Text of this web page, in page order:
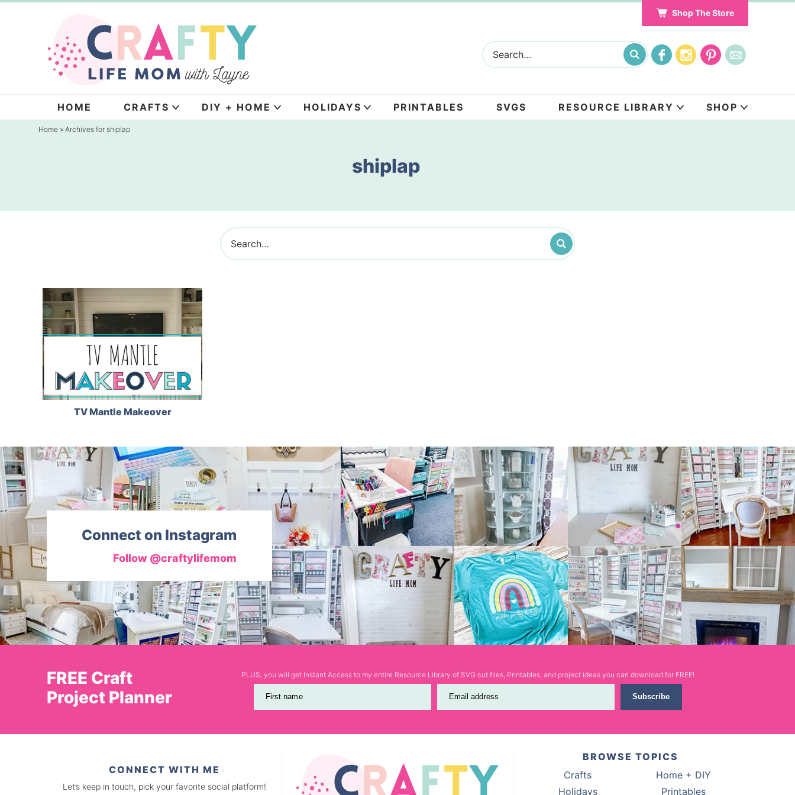
navigation
Shop The Store
HOME CRAFTS DIY + HOME HOLIDAYS PRINTABLES SVGS RESOURCE LIBRARY SHOP
Home » Archives for shiplap
shiplap
TV Mantle Makeover
Connect on Instagram
Follow @craftylifemom
FREE Craft
Project Planner
PLUS, you will get Instant Access to my entire Resource Library of SVG cut files, Printables, and project ideas you can download for FREE!
First name Email address Subscribe
CONNECT WITH ME
Let’s keep in touch, pick your favorite social platform!
BROWSE TOPICS
Crafts
Home + DIY
Holidays
Printables